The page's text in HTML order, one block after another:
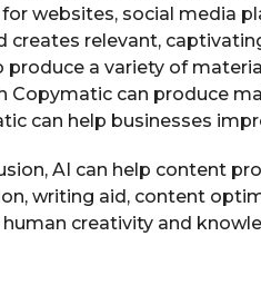
websites, social media
creates relevant,
produce a variety of
Copymatic can produce
can help businesses
AI can help content
writing aid, content
creativity and